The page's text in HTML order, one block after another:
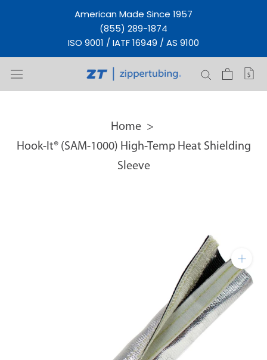
American Made Since 1957
(855) 289-1874
ISO 9001 / IATF 16949 / AS 9100
Home
Hook-It® (SAM-1000) High-Temp Heat Shielding
Sleeve